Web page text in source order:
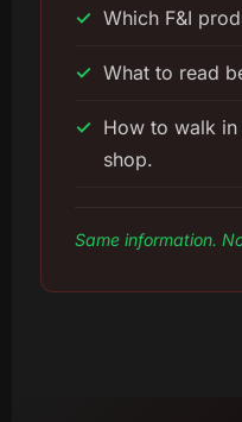
✓ Which F&I
✓ What to read
✓ How to walk
shop.
Same information.